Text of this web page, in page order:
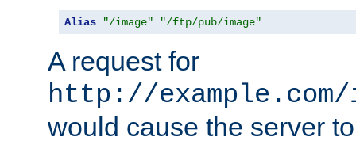
Alias "/image" "/ftp/pub/image"
A request for
http://
would cause the server